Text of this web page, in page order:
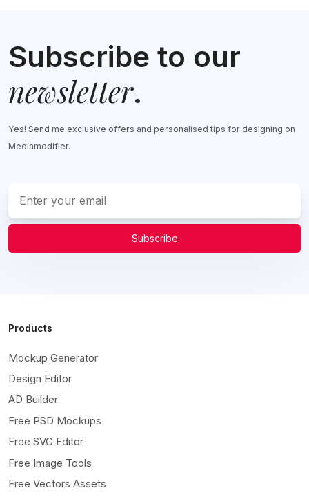
Subscribe to our
newsletter.
Yes! Send me exclusive offers and personalised tips for designing on
Mediamodifier.
Subscribe
Products
Mockup Generator
Design Editor
AD Builder
Free PSD Mockups
Free SVG Editor
Free Image Tools
Free Vectors Assets